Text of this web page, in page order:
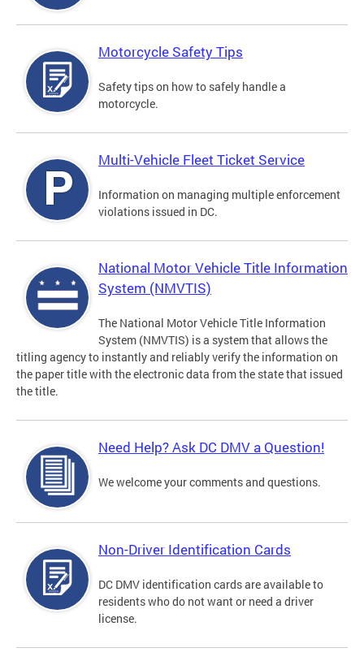
Motorcycle Safety Tips
Safety tips on how to safely handle a
motorcycle.
Multi-Vehicle Fleet Ticket Service
Information on managing multiple enforcement
violations issued in DC.
National Motor Vehicle Title Information
System (NMVTIS)
The National Motor Vehicle Title Information
System (NMVTIS) is a system that allows the
titling agency to instantly and reliably verify the information on
the paper title with the electronic data from the state that issued
the title.
Need Help? Ask DC DMV a Question!
We welcome your comments and questions.
Non-Driver Identification Cards
DC DMV identification cards are available to
residents who do not want or need a driver
license.